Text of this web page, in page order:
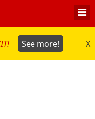
See more! X